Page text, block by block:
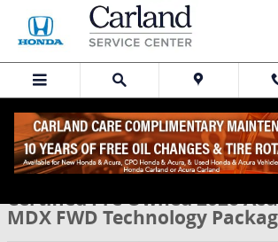
Skip to main content
Certified 2026 Acura MDX FWD Technology
1 of 32 Photos
Certified Pre Owned 2026
MDX FWD Technology